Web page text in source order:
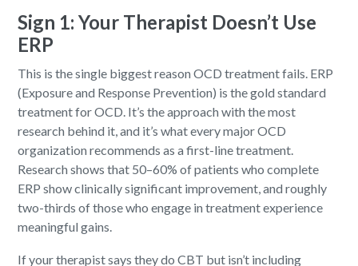
Sign 1: Your Therapist Doesn’t Use
ERP
This is the single biggest reason OCD treatment fails. ERP
(Exposure and Response Prevention) is the gold standard
treatment for OCD. It’s the approach with the most
research behind it, and it’s what every major OCD
organization recommends as a first-line treatment.
Research shows that 50–60% of patients who complete
ERP show clinically significant improvement, and roughly
two-thirds of those who engage in treatment experience
meaningful gains.
If your therapist says they do CBT but isn’t including